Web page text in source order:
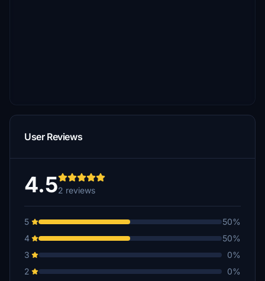
User Reviews
4.52 reviews
5
50%
4
50%
3
0%
2
0%